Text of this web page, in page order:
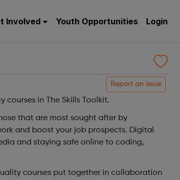
Involved Youth Opportunities Login
Report an issue
courses in The Skills Toolkit.
that are most sought after by
and boost your job prospects. Digital
and staying safe online to coding,
courses put together in collaboration